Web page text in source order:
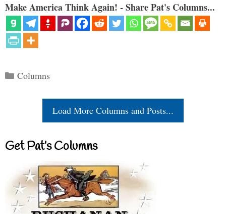
Make America Think Again! - Share Pat's Columns...
Categories
Columns
Load More Columns and Posts...
Get Pat’s Columns